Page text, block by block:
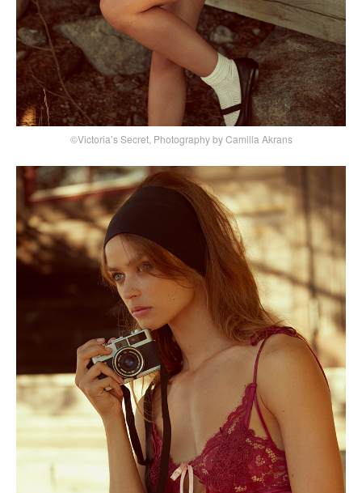
©Victoria’s Secret, Photography by Camilla Akrans